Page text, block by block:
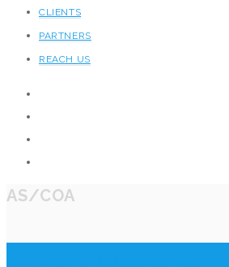
CLIENTS
PARTNERS
REACH US
AS/COA